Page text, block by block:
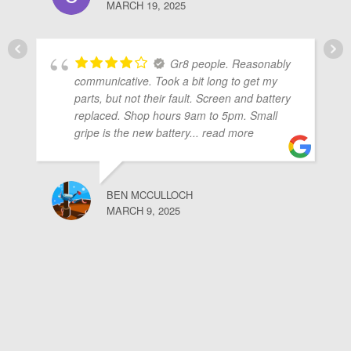
MARCH 19, 2025
Gr8 people. Reasonably
communicative. Took a bit long to get my
parts, but not their fault. Screen and battery
replaced. Shop hours 9am to 5pm. Small
gripe is the new battery... read more
BEN MCCULLOCH
MARCH 9, 2025